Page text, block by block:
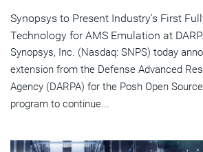
Synopsys to Present Industry's First
Technology for AMS Emulation at
Synopsys, Inc. (Nasdaq: SNPS) today
extension from the Defense Advanced
Agency (DARPA) for the Posh Open
program to continue...